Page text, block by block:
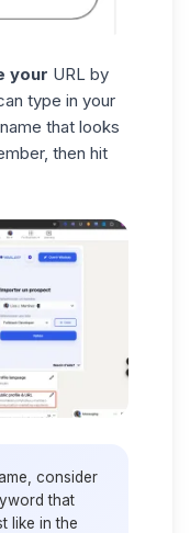
your URL by
type in your
that looks
then hit
consider
that
like in the